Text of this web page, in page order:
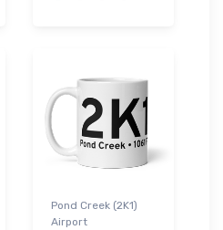
Pond Creek (2K1)
Airport